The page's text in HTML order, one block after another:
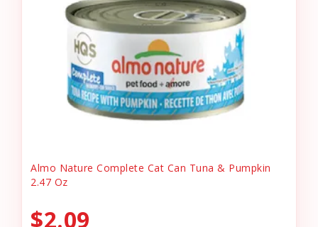
Almo Nature Complete Cat Can Tuna & Pumpkin
2.47 Oz
$2.09